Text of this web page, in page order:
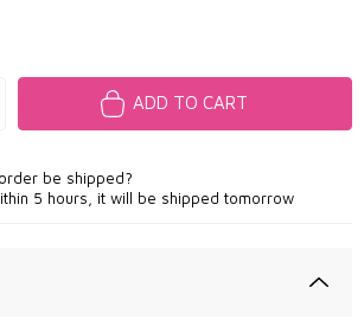
ADD TO CART
be shipped?
5 hours, it will be shipped tomorrow